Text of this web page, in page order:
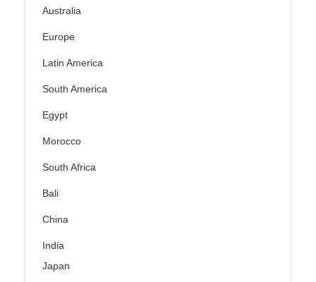
Australia
Europe
Latin America
South America
Egypt
Morocco
South Africa
Bali
China
India
Japan